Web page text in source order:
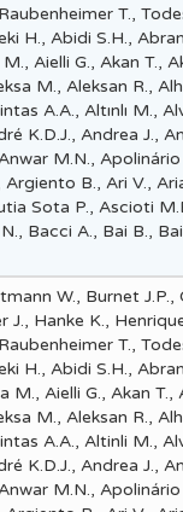
T.,
H., Abidi S.H.,
Aielli G., Akan T.,
M., Aleksan R.,
A.A., Altınlı M.,
K.D.J., Andrea J.,
M.N.,
B., Ari V.,
Sota P., Ascioti
Bacci A., Bai B.,
W., Burnet J.P.,
J., Hanke K.,
T.,
H., Abidi S.H.,
Aielli G., Akan T.,
M., Aleksan R.,
A.A., Altinli M.,
K.D.J., Andrea J.,
M.N.,